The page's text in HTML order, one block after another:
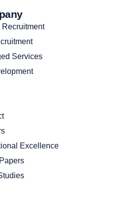
Recruitment
Services
Excellence